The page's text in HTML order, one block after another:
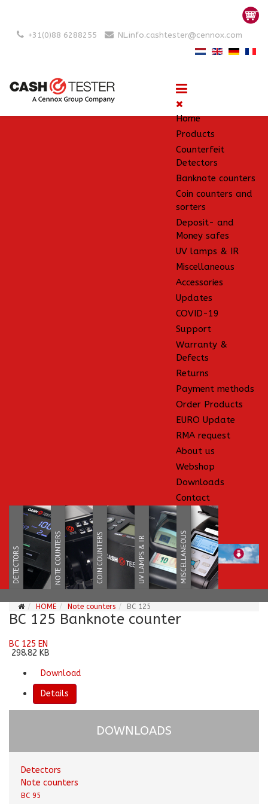
+31(0)88 6288255 NL.info.cashtester@cennox.com
Home
Products
Counterfeit
Detectors
Banknote counters
Coin counters and
sorters
Deposit- and
Money safes
UV lamps & IR
Miscellaneous
Accessories
Updates
COVID-19
Support
Warranty &
Defects
Returns
Payment methods
Order Products
EURO Update
RMA request
About us
Webshop
Downloads
Contact
HOME Note counters BC 125
BC 125 Banknote counter
BC 125 EN
298.82 KB
Download
Details
DOWNLOADS
Detectors
Note counters
BC 95